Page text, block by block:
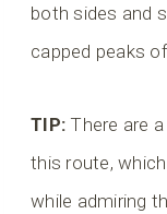
both sides and
capped peaks
TIP: There are
this route,
while admiring